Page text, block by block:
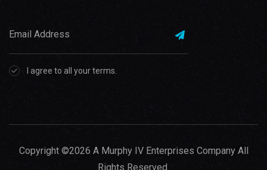
I agree to all your terms.
Copyright ©2026 A Murphy IV Enterprises Company All
Rights Reserved.